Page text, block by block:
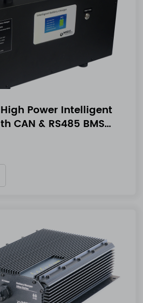
Power Intelligent
CAN & RS485 BMS